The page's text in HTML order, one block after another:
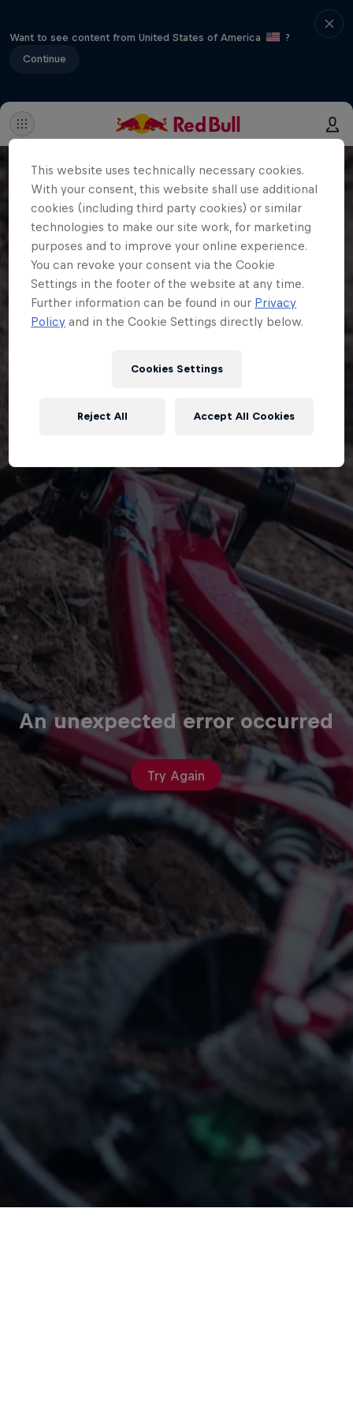
Want to see content from United States of America
?
Continue
An unexpected error occurred
Try Again
This website uses technically necessary cookies.
With your consent, this website shall use additional
cookies (including third party cookies) or similar
technologies to make our site work, for marketing
purposes and to improve your online experience.
You can revoke your consent via the Cookie
Settings in the footer of the website at any time.
Further information can be found in our Privacy
Policy and in the Cookie Settings directly below.
Cookies Settings
Reject All Accept All Cookies